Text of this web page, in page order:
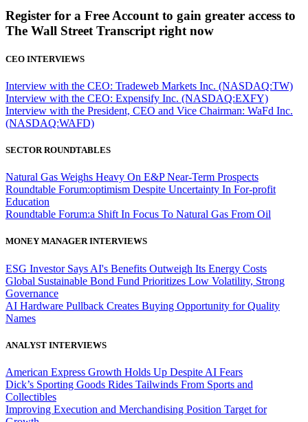
Register for a Free Account to gain greater access to
The Wall Street Transcript right now
CEO INTERVIEWS
Interview with the CEO: Tradeweb Markets Inc. (NASDAQ:TW)
Interview with the CEO: Expensify Inc. (NASDAQ:EXFY)
Interview with the President, CEO and Vice Chairman: WaFd Inc.
(NASDAQ:WAFD)
SECTOR ROUNDTABLES
Natural Gas Weighs Heavy On E&P Near-Term Prospects
Roundtable Forum:optimism Despite Uncertainty In For-profit
Education
Roundtable Forum:a Shift In Focus To Natural Gas From Oil
MONEY MANAGER INTERVIEWS
ESG Investor Says AI's Benefits Outweigh Its Energy Costs
Global Sustainable Bond Fund Prioritizes Low Volatility, Strong
Governance
AI Hardware Pullback Creates Buying Opportunity for Quality
Names
ANALYST INTERVIEWS
American Express Growth Holds Up Despite AI Fears
Dick’s Sporting Goods Rides Tailwinds From Sports and
Collectibles
Improving Execution and Merchandising Position Target for